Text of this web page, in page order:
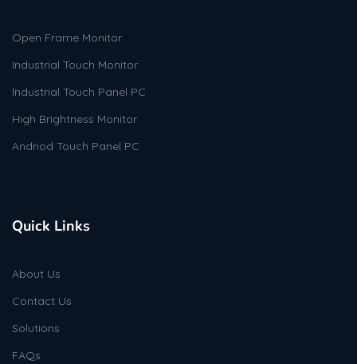
Open Frame Monitor
Industrial Touch Monitor
Industrial Touch Panel PC
High Brightness Monitor
Andriod Touch Panel PC
Quick Links
About Us
Contact Us
Solutions
FAQs